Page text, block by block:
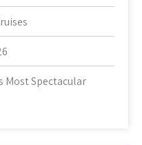
Most Spectacular